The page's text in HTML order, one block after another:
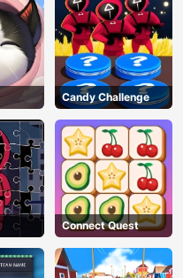
Candy Challenge
Connect Quest